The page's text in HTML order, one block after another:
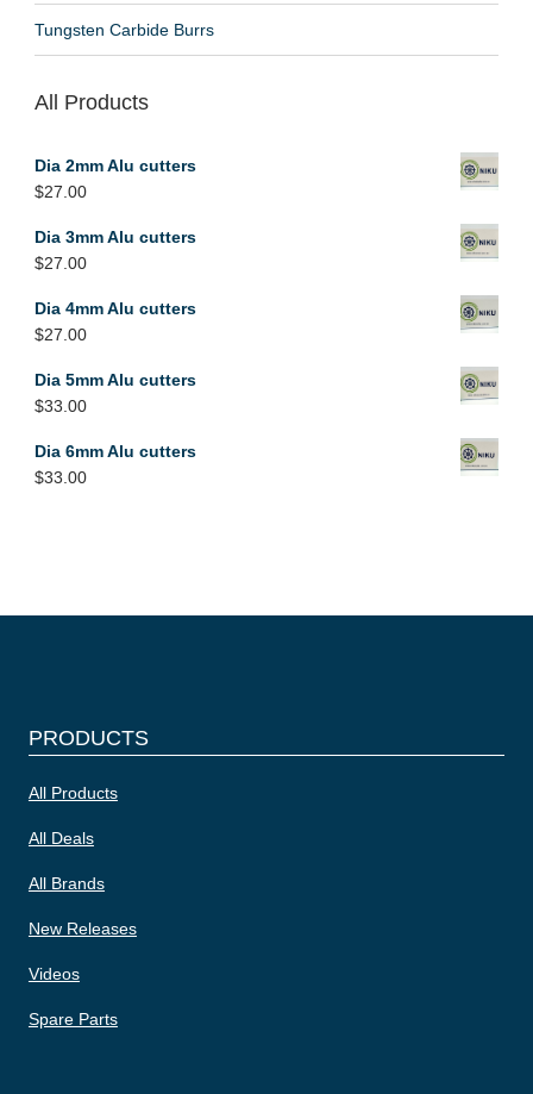
Tungsten Carbide Burrs
All Products
Dia 2mm Alu cutters
$27.00
Dia 3mm Alu cutters
$27.00
Dia 4mm Alu cutters
$27.00
Dia 5mm Alu cutters
$33.00
Dia 6mm Alu cutters
$33.00
PRODUCTS
All Products
All Deals
All Brands
New Releases
Videos
Spare Parts